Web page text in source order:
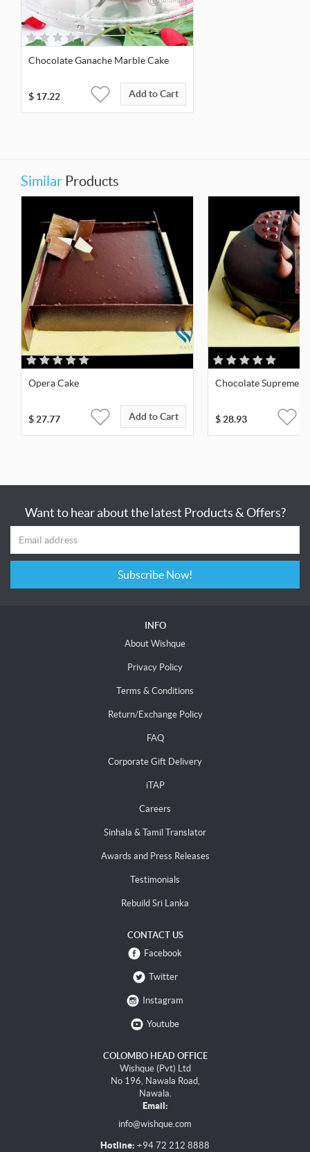
Chocolate Ganache Marble Cake
$ 17.22 Add to Cart
Similar Products
Opera Cake
$27.77 Add to Cart
Chocolate Supreme
$28.93
Want to hear about the latest Products & Offers?
Subscribe Now!
INFO
About Wishque
Privacy Policy
Terms & Conditions
Return/Exchange Policy
FAQ
Corporate Gift Delivery
iTAP
Careers
Sinhala & Tamil Translator
Awards and Press Releases
Testimonials
Rebuild Sri Lanka
CONTACT US
Facebook
Twitter
Instagram
Youtube
COLOMBO HEAD OFFICE
Wishque (Pvt) Ltd
No 196, Nawala Road,
Nawala.
Email:
info@wishque.com
Hotline: +94 72 212 8888